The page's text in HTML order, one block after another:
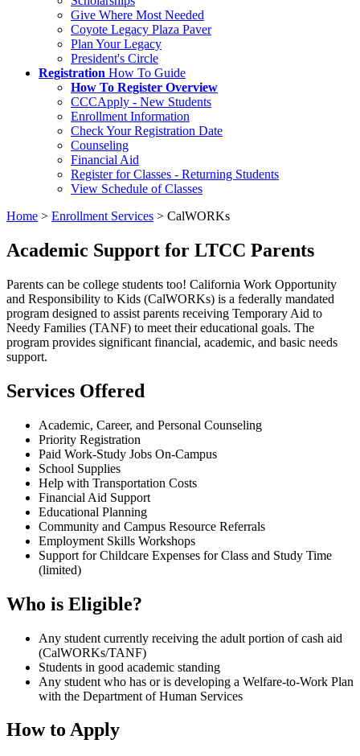
Give Where Most Needed
Coyote Legacy Plaza Paver
Plan Your Legacy
President's Circle
Registration How To Guide
How To Register Overview
CCCApply - New Students
Enrollment Information
Check Your Registration Date
Counseling
Financial Aid
Register for Classes - Returning Students
View Schedule of Classes
Home > Enrollment Services > CalWORKs
Academic Support for LTCC Parents
Parents can be college students too! California Work Opportunity
and Responsibility to Kids (CalWORKs) is a federally mandated
program designed to assist parents receiving Temporary Aid to
Needy Families (TANF) to meet their educational goals. The
program provides significant financial, academic, and basic needs
support.
Services Offered
Academic, Career, and Personal Counseling
Priority Registration
Paid Work-Study Jobs On-Campus
School Supplies
Help with Transportation Costs
Financial Aid Support
Educational Planning
Community and Campus Resource Referrals
Employment Skills Workshops
Support for Childcare Expenses for Class and Study Time
(limited)
Who is Eligible?
Any student currently receiving the adult portion of cash aid
(CalWORKs/TANF)
Students in good academic standing
Any student who has or is developing a Welfare-to-Work Plan
with the Department of Human Services
How to Apply